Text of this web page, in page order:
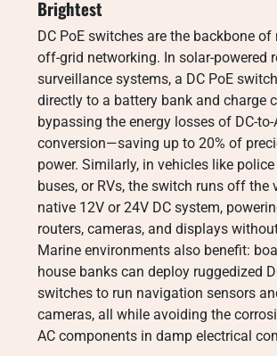
Brightest
DC PoE switches are the backbone
off-grid networking. In solar-powered
surveillance systems, a DC PoE
directly to a battery bank and charge
bypassing the energy losses of DC-to-
conversion—saving up to 20% of
power. Similarly, in vehicles like
buses, or RVs, the switch runs off the
native 12V or 24V DC system,
routers, cameras, and displays
Marine environments also benefit:
house banks can deploy ruggedized
switches to run navigation sensors
cameras, all while avoiding the
AC components in damp electrical